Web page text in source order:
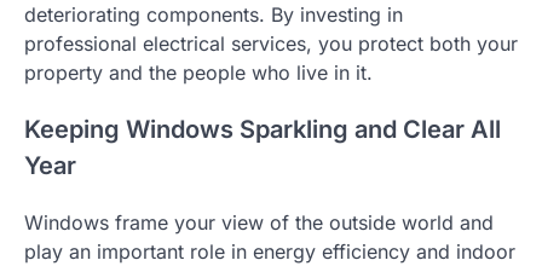
deteriorating components. By investing in
professional electrical services, you protect both your
property and the people who live in it.
Keeping Windows Sparkling and Clear All
Year
Windows frame your view of the outside world and
play an important role in energy efficiency and indoor